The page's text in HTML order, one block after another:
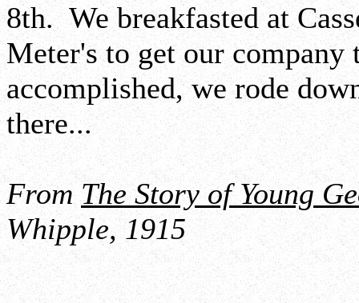
8th. We breakfasted at
Meter's to get our company
accomplished, we rode
there...
FromThe Story of Young
Whipple, 1915